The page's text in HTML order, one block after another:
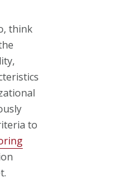
think
to